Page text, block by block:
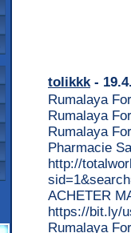
tolikkk-
Rumalaya
Rumalaya
Rumalaya
Pharmacie
http://
ACHETER
https://bit.ly/
Rumalaya